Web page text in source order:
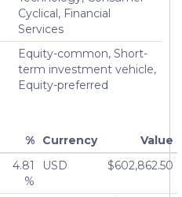
Cyclical, Financial
Services
Equity-common, Short-
term investment vehicle,
Equity-preferred
% Currency
Value
4.81
%
USD $602,862.50